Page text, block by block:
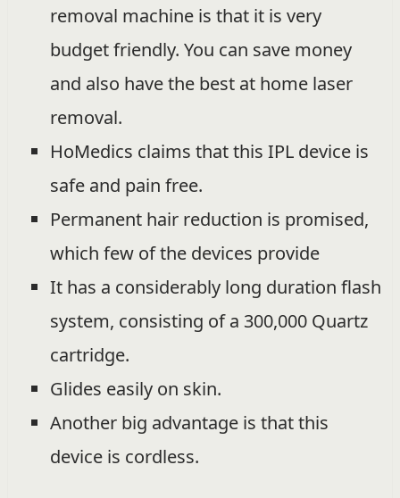
removal machine is that it is very
budget friendly. You can save money
and also have the best at home laser
removal.
HoMedics claims that this IPL device is
safe and pain free.
Permanent hair reduction is promised,
which few of the devices provide
It has a considerably long duration flash
system, consisting of a 300,000 Quartz
cartridge.
Glides easily on skin.
Another big advantage is that this
device is cordless.